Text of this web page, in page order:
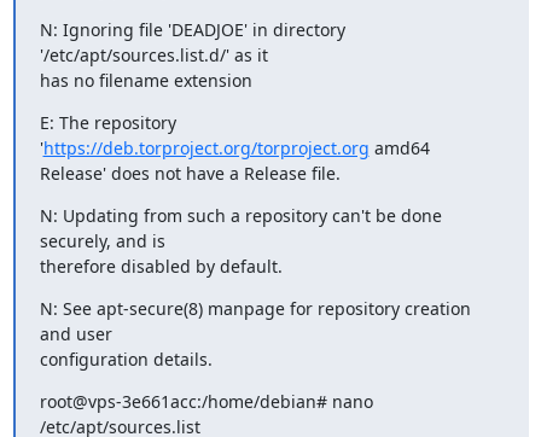
N: Ignoring file 'DEADJOE' in directory
'/etc/apt/sources.list.d/' as it
has no filename extension
E: The repository
'https://deb.torproject.org/torproject.org amd64
Release' does not have a Release file.
N: Updating from such a repository can't be done
securely, and is
therefore disabled by default.
N: See apt-secure(8) manpage for repository creation
and user
configuration details.
root@vps-3e661acc:/home/debian# nano
/etc/apt/sources.list